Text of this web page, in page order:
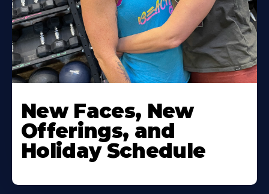
New Faces, New
Offerings, and
Holiday Schedule